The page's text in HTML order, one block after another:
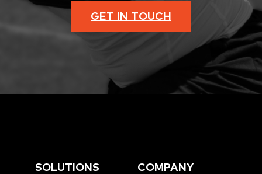
GET IN TOUCH
SOLUTIONS COMPANY